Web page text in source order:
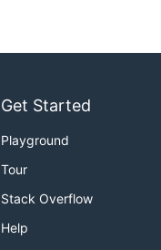
Get Started
Playground
Tour
Stack Overflow
Help